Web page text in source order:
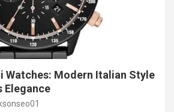
Watches: Modern Italian Style
Elegance